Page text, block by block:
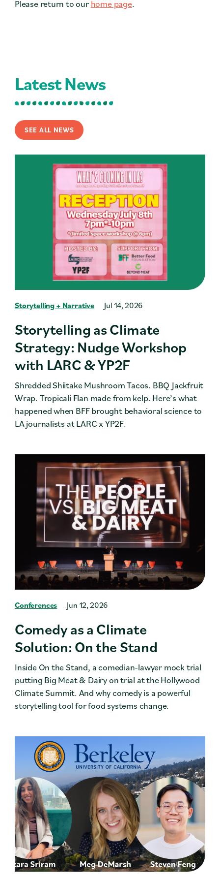
Contact
Search
Please return to our home page.
Latest News
SEE ALL NEWS
Storytelling + Narrative Jul 14, 2026
Storytelling as Climate
Strategy: Nudge Workshop
with LARC & YP2F
Shredded Shiitake Mushroom Tacos. BBQ Jackfruit
Wrap. Tropicali Flan made from kelp. Here’s what
happened when BFF brought behavioral science to
LA journalists at LARC x YP2F.
Conferences Jun 12, 2026
Comedy as a Climate
Solution: On the Stand
Inside On the Stand, a comedian-lawyer mock trial
putting Big Meat & Dairy on trial at the Hollywood
Climate Summit. And why comedy is a powerful
storytelling tool for food systems change.